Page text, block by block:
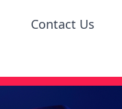
Contact Us